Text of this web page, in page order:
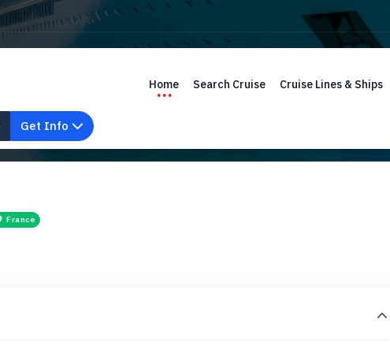
Home Search Cruise Cruise Lines & Ships
Get Info
France